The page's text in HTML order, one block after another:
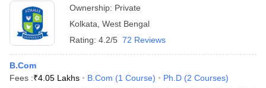
Ownership: Private
Kolkata West Bengal
Rating: 4.2/5 72 Reviews
B.Com
Fees :₹4.05 Lakhs B.Com (1 Course) Ph.D (2 Courses)